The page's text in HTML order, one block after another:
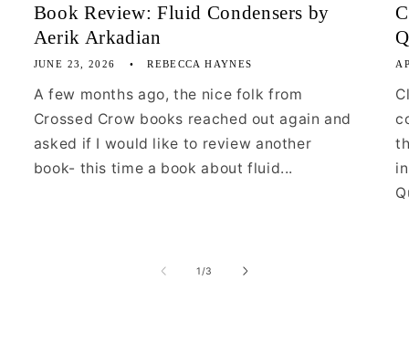
Book Review: Fluid Condensers by
Aerik Arkadian
JUNE 23, 2026 REBECCA HAYNES
A few months ago, the nice folk from
Crossed Crow books reached out again and
asked if I would like to review another
book- this time a book about fluid...
1/of
3